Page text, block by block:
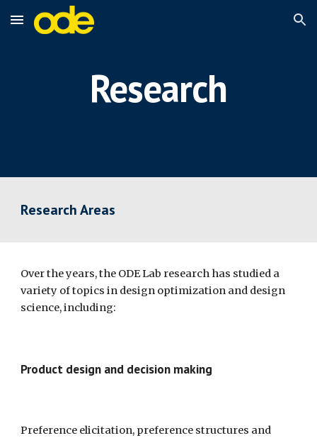
Skip to main content Skip to navigation
Research
Research Areas
Over the years, the ODE Lab research has studied a
variety of topics in design optimization and design
science, including:
Product design and decision making
Preference elicitation, preference structures and